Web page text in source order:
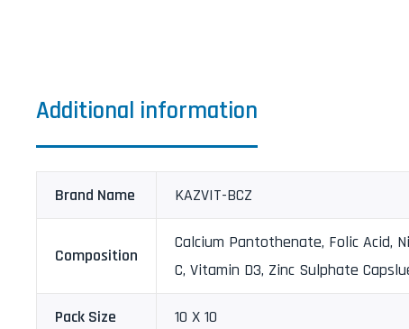
Additional information
Brand Name KAZVIT-BCZ
Composition
Calcium Pantothenate, Folic Acid,
C, Vitamin D3, Zinc Sulphate
Pack Size 10 X 10